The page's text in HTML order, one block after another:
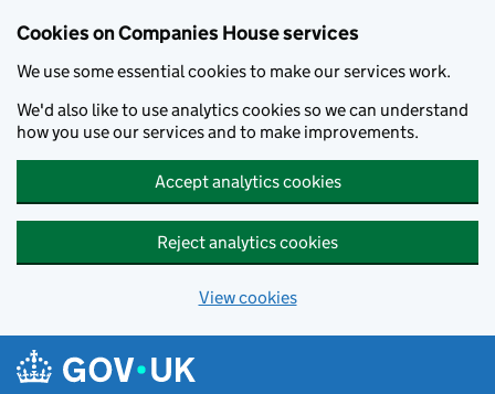
Cookies on Companies House services
We use some essential cookies to make our services work.
We'd also like to use analytics cookies so we can understand
how you use our services and to make improvements.
Accept analytics cookies
Reject analytics cookies
View cookies